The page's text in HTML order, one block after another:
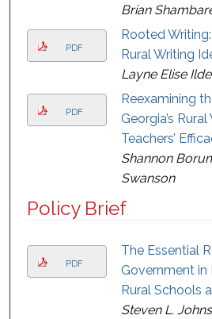
Brian
PDF
Rooted
Rural Writing
Layne Elise
PDF
Reexamining
Georgia’s
Teachers’
Shannon
Swanson
Policy Brief
PDF
The Essential
Government in
Rural Schools
Steven L.